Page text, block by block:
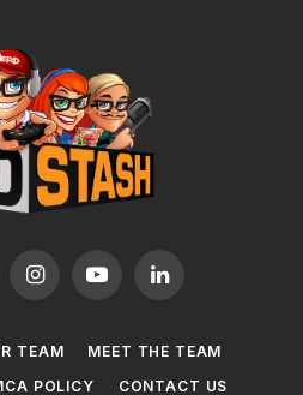
InstagramYouTubeLinkedIn
TEAM
MEET THE TEAM
POLICY CONTACT US